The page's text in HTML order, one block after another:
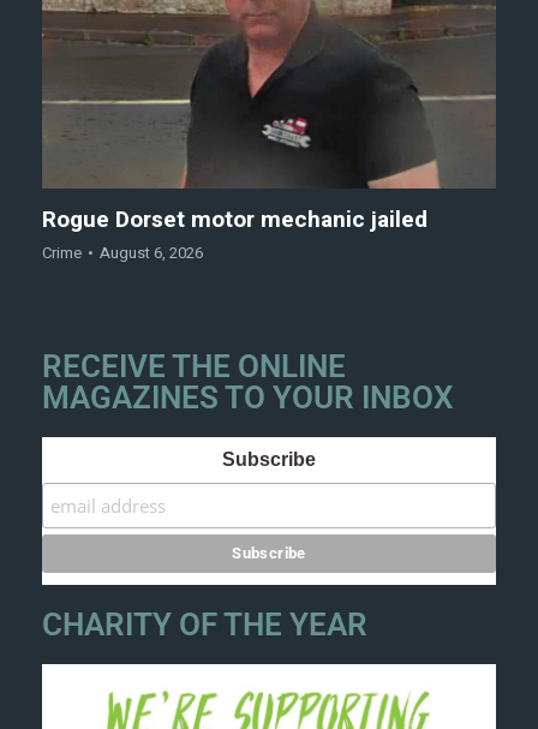
Rogue Dorset motor mechanic jailed
Crime August 6, 2026
RECEIVE THE ONLINE
MAGAZINES TO YOUR INBOX
Subscribe
CHARITY OF THE YEAR